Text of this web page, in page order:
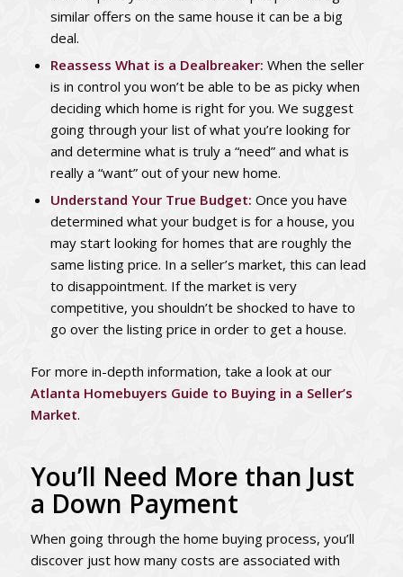
similar offers on the same house it can be a big
deal.
Reassess What is a Dealbreaker: When the seller
is in control you won’t be able to be as picky when
deciding which home is right for you. We suggest
going through your list of what you’re looking for
and determine what is truly a “need” and what is
really a “want” out of your new home.
Understand Your True Budget: Once you have
determined what your budget is for a house, you
may start looking for homes that are roughly the
same listing price. In a seller’s market, this can lead
to disappointment. If the market is very
competitive, you shouldn’t be shocked to have to
go over the listing price in order to get a house.
For more in-depth information, take a look at our
Atlanta Homebuyers Guide to Buying in a Seller’s
Market.
You’ll Need More than Just
a Down Payment
When going through the home buying process, you’ll
discover just how many costs are associated with